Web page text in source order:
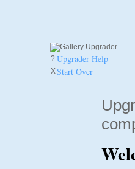
? Upgrader Help
XStart Over